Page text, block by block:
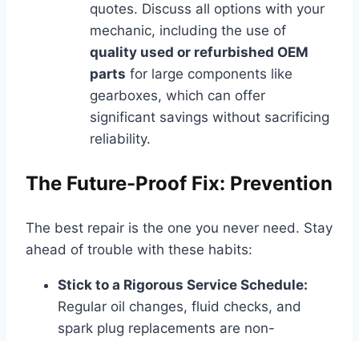
quotes. Discuss all options with your
mechanic, including the use of
quality used or refurbished OEM
parts for large components like
gearboxes, which can offer
significant savings without sacrificing
reliability.
The Future-Proof Fix: Prevention
The best repair is the one you never need. Stay
ahead of trouble with these habits:
Stick to a Rigorous Service Schedule:
Regular oil changes, fluid checks, and
spark plug replacements are non-